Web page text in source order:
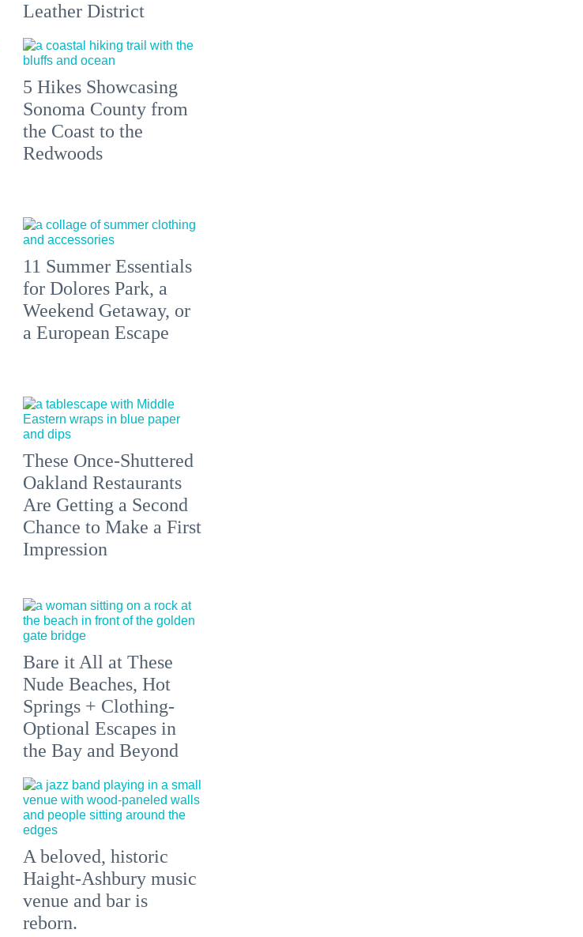
Leather District
5 Hikes Showcasing
Sonoma County from
the Coast to the
Redwoods
11 Summer Essentials
for Dolores Park, a
Weekend Getaway, or
a European Escape
These Once-Shuttered
Oakland Restaurants
Are Getting a Second
Chance to Make a First
Impression
Bare it All at These
Nude Beaches, Hot
Springs + Clothing-
Optional Escapes in
the Bay and Beyond
A beloved, historic
Haight-Ashbury music
venue and bar is
reborn.